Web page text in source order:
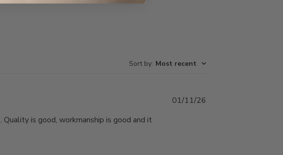
Sort by: Most recent
is good, workmanship is good and it
01/11/26